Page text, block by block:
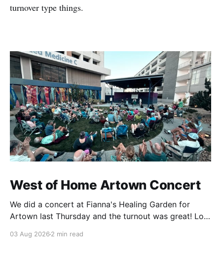
turnover type things.
West of Home Artown Concert
We did a concert at Fianna's Healing Garden for
Artown last Thursday and the turnout was great! Lots
showed up to see our show. There was a lot of wind,
03 Aug 2026 2 min read